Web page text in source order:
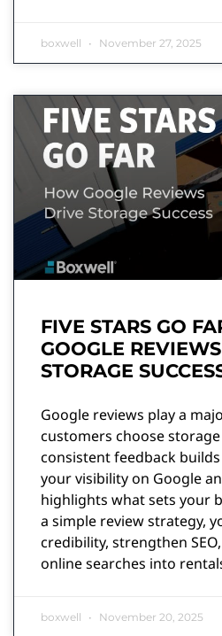
boxwell November 27, 2025
FIVE STARS GO
GOOGLE
STORAGE
Google reviews play a
customers choose
consistent feedback
your visibility on Google
highlights what sets your
a simple review strategy,
credibility, strengthen
online searches into
boxwell November 20, 2025